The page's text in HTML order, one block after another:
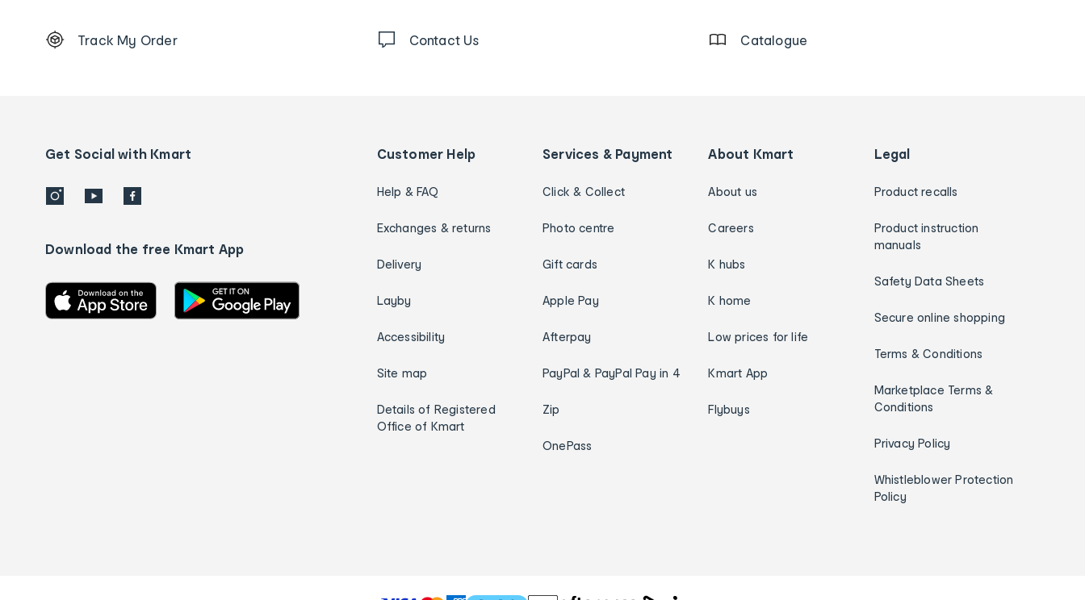
Order
details
Track My Order Contact Us Catalogue
Get Social with Kmart
Download the free Kmart App
Customer Help
Help & FAQ
Exchanges & returns
Delivery
Layby
Accessibility
Site map
Details of Registered
Office of Kmart
Services & Payment
Click & Collect
Photo centre
Gift cards
Apple Pay
Afterpay
PayPal & PayPal Pay in 4
Zip
OnePass
About Kmart
About us
Careers
K hubs
K home
Low prices for life
Kmart App
Flybuys
Legal
Product recalls
Product instruction
manuals
Safety Data Sheets
Secure online shopping
Terms & Conditions
Marketplace Terms &
Conditions
Privacy Policy
Whistleblower Protection
Policy